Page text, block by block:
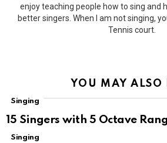
enjoy teaching people how to sing and
better singers. When I am not singing,
Tennis court.
YOU MAY ALSO
Singing
15 Singers with 5 Octave
Singing